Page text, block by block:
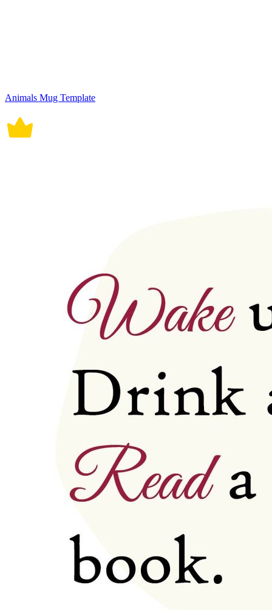
Animals Mug Template